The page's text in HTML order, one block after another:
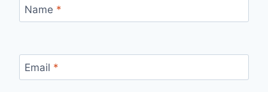
Name *
Email *